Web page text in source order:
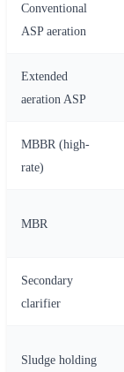
Conventional
ASP aeration
Extended
aeration ASP
MBBR (high-
rate)
MBR
Secondary
clarifier
Sludge holding